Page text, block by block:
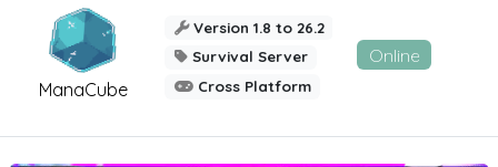
ManaCube
Version 1.8 to 26.2
Survival Server
Cross Platform
Online